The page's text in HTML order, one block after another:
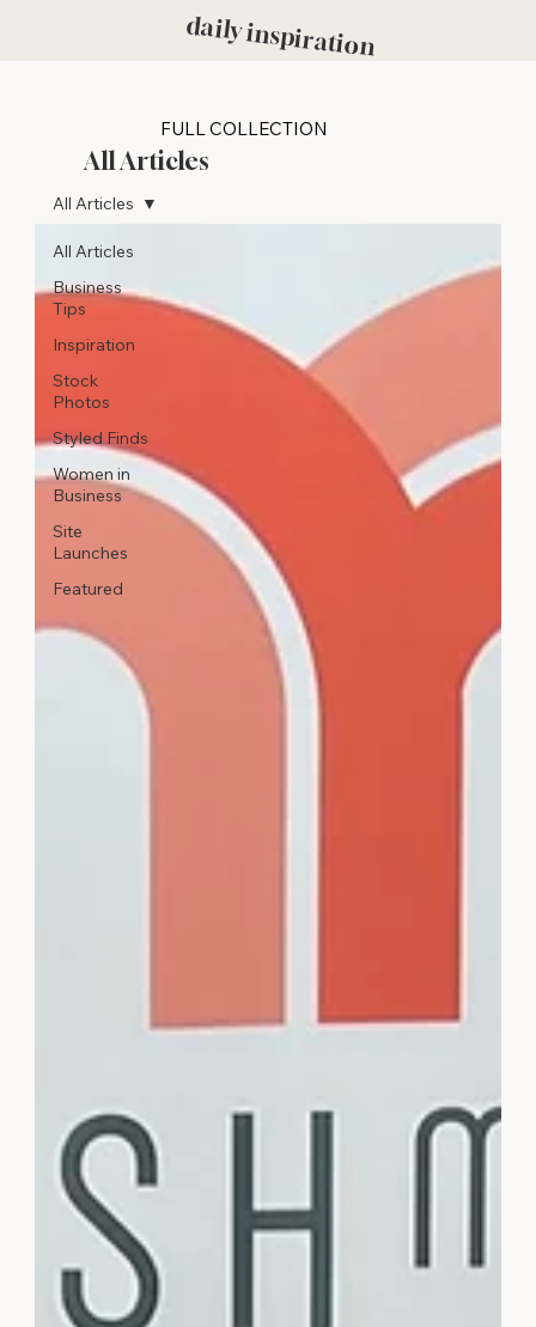
FULL COLLECTION
All Articles
All Articles
Business
Tips
Inspiration
Stock
Photos
Styled Finds
Women in
Business
Site
Launches
Featured
All Articles
daily inspiration